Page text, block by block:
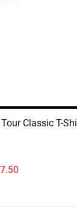
Classic T-